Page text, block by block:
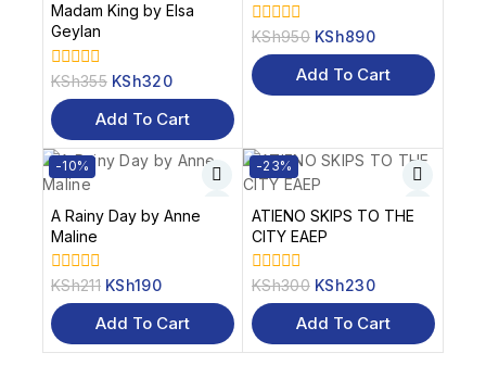
Madam King by Elsa
Geylan
0
out
of
5
KSh355 KSh320
Add To Cart
0
out
of
5
KSh950 KSh890
Add To Cart
-10%
A Rainy Day by Anne
Maline
0
out
of
5
KSh211 KSh190
Add To Cart
-23%
ATIENO SKIPS TO THE
CITY EAEP
0
out
of
5
KSh300 KSh230
Add To Cart